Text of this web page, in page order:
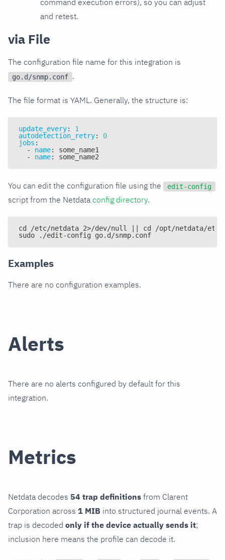
and retest.
via File
The configuration file name for this integration is
go.d/snmp.conf .
The file format is YAML. Generally, the structure is:
update_every:
1
autodetection_retry:
0
jobs :
-
name:
some_name1
-
name: some_name2
You can edit the configuration file using the edit-config
script from the Netdata config directory.
cd /etc/netdata 2>/dev/null || cd /opt/netdata/etc/
sudo ./edit-config go.d/snmp.conf
Examples
There are no configuration examples.
Alerts
There are no alerts configured by default for this
integration.
Metrics
Netdata decodes 54 trap definitions from Clarent
Corporation across 1 MIB into structured journal events. A
trap is decoded only if the device actually sends it;
inclusion here means the profile can decode it.